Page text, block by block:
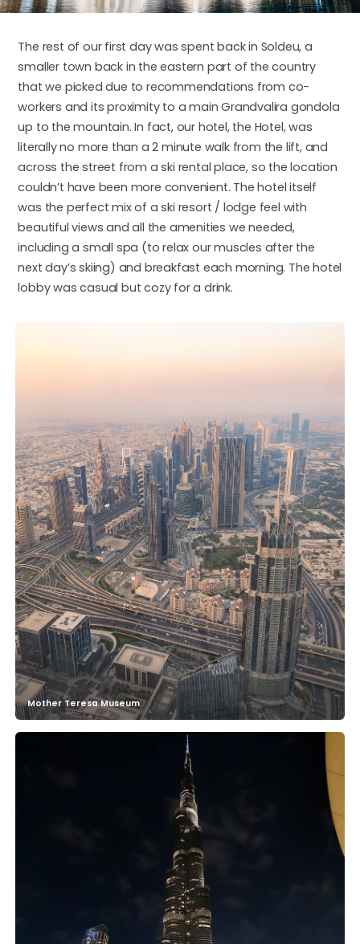
The rest of our first day was spent back in Soldeu, a
smaller town back in the eastern part of the country
that we picked due to recommendations from co-
workers and its proximity to a main Grandvalira gondola
up to the mountain. In fact, our hotel, the Hotel, was
literally no more than a 2 minute walk from the lift, and
across the street from a ski rental place, so the location
couldn’t have been more convenient. The hotel itself
was the perfect mix of a ski resort / lodge feel with
beautiful views and all the amenities we needed,
including a small spa (to relax our muscles after the
next day’s skiing) and breakfast each morning. The hotel
lobby was casual but cozy for a drink.
Mother Teresa Museum